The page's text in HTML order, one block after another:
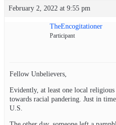
February 2, 2022 at 9:55 pm
TheEncogitationer
Participant
Fellow Unbelievers,
Evidently, at least one local religious
towards racial pandering. Just in
U.S.